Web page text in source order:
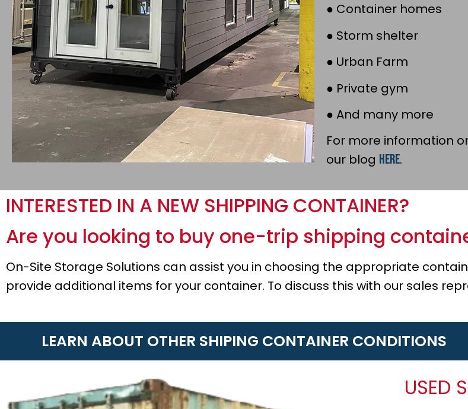
● Container homes
● Storm shelter
● Urban Farm
● Private gym
●And many more
For more information
our blog here.
INTERESTED IN A NEW SHIPPING CONTAINER?
Are you looking to buy one-trip shipping
On-Site Storage Solutions can assist you in choosing the appropriate
provide additional items for your container. To discuss this with our sales
LEARN ABOUT OTHER SHIPING CONTAINER CONDITIONS
USED